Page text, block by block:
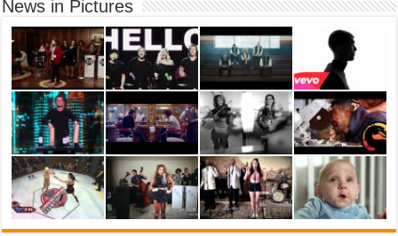
News in Pictures